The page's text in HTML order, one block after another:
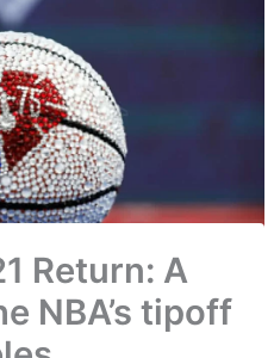
Return: A
NBA’s tipoff